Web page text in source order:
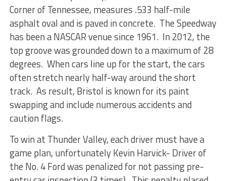
Corner of Tennessee, measures .533 half-mile
asphalt oval and is paved in concrete. The Speedway
has been a NASCAR venue since 1961. In 2012, the
top groove was grounded down to a maximum of 28
degrees. When cars line up for the start, the cars
often stretch nearly half-way around the short
track. As result, Bristol is known for its paint
swapping and include numerous accidents and
caution flags.
To win at Thunder Valley, each driver must have a
game plan, unfortunately Kevin Harvick- Driver of
the No. 4 Ford was penalized for not passing pre-